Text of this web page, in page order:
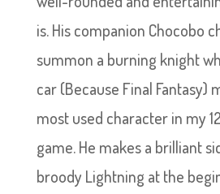
is. His companion Chocobo
summon a burning knight
car (Because Final Fantasy)
most used character in my
game. He makes a brilliant
broody Lightning at the